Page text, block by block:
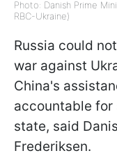
Photo: Danish Prime
RBC-Ukraine)
Russia could
war against
China's
accountable
state, said
Frederiksen.